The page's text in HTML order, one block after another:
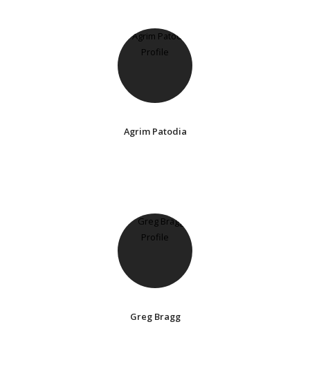
Agrim Patodia
Greg Bragg